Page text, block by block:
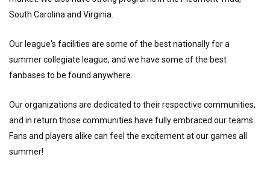
South Carolina and Virginia.
Our league's facilities are some of the best nationally for a
summer collegiate league, and we have some of the best
fanbases to be found anywhere.
Our organizations are dedicated to their respective communities,
and in return those communities have fully embraced our teams.
Fans and players alike can feel the excitement at our games all
summer!